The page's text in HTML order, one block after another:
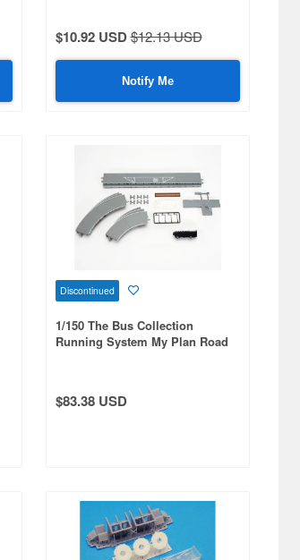
$10.92 USD$12.13 USD
Notify Me
Discontinued
1/150 The Bus Collection
Running System My Plan Road
$83.38 USD